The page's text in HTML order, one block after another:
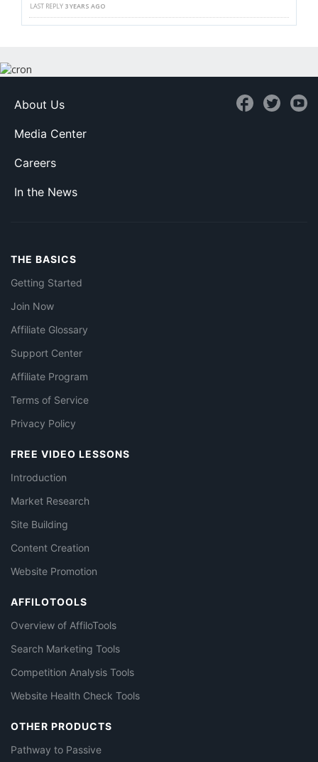
LAST REPLY 3 YEARS AGO
About Us
Media Center
Careers
In the News
THE BASICS
Getting Started
Join Now
Affiliate Glossary
Support Center
Affiliate Program
Terms of Service
Privacy Policy
FREE VIDEO LESSONS
Introduction
Market Research
Site Building
Content Creation
Website Promotion
AFFILOTOOLS
Overview of AffiloTools
Search Marketing Tools
Competition Analysis Tools
Website Health Check Tools
OTHER PRODUCTS
Pathway to Passive